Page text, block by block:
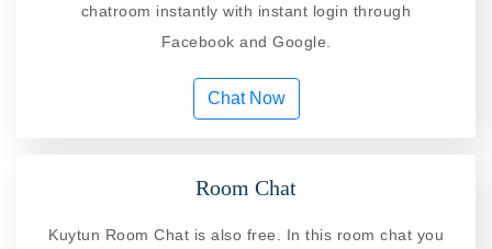
chatroom instantly with instant login through
Facebook and Google.
Chat Now
Room Chat
Kuytun Room Chat is also free. In this room chat you